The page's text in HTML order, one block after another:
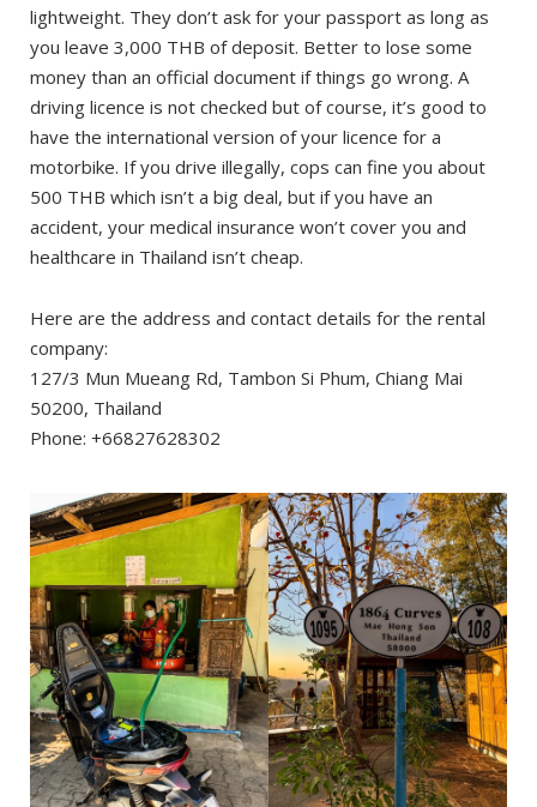
lightweight. They don’t ask for your passport as long as
you leave 3,000 THB of deposit. Better to lose some
money than an official document if things go wrong. A
driving licence is not checked but of course, it’s good to
have the international version of your licence for a
motorbike. If you drive illegally, cops can fine you about
500 THB which isn’t a big deal, but if you have an
accident, your medical insurance won’t cover you and
healthcare in Thailand isn’t cheap.
Here are the address and contact details for the rental
company:
127/3 Mun Mueang Rd, Tambon Si Phum, Chiang Mai
50200, Thailand
Phone: +66827628302